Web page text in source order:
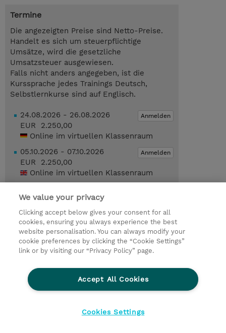
Termine
Die angezeigten Preise sind Netto-Preise.
Handelt es sich um steuerpflichtige
Umsätze, wird die gesetzliche
Umsatzsteuer ausgewiesen.
Falls nicht anders angegeben, ist die
Kurssprache jedes Trainings Deutsch,
Selbstlernkurse sind auf Englisch.
Anmelden
24.08.2026 - 26.08.2026
EUR 2.250,00
Online im virtuellen Klassenraum
Anmelden
05.10.2026 - 07.10.2026
EUR 2.250,00
Online im virtuellen Klassenraum
EUR 2.250,00
Online im virtuellen Klassenraum
Trainingsanfrage
Investor relations
Ethics and Compliance
We value your privacy
Clicking accept below gives your consent for all
cookies, ensuring you always experience the best
website personalisation. You can always modify your
cookie preferences by clicking the “Cookie Settings”
link or by visiting our “Privacy Policy” page.
Accept All Cookies
Cookies Settings